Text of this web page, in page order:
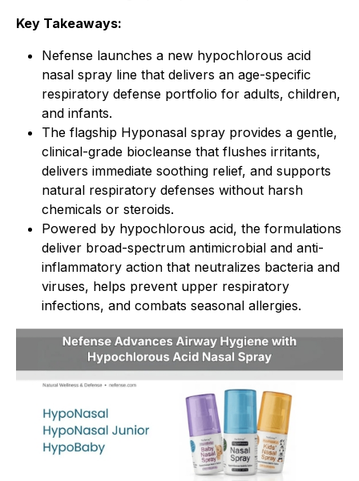
Key Takeaways:
Nefense launches a new hypochlorous acid
nasal spray line that delivers an age-specific
respiratory defense portfolio for adults, children,
and infants.
The flagship Hyponasal spray provides a gentle,
clinical-grade biocleanse that flushes irritants,
delivers immediate soothing relief, and supports
natural respiratory defenses without harsh
chemicals or steroids.
Powered by hypochlorous acid, the formulations
deliver broad-spectrum antimicrobial and anti-
inflammatory action that neutralizes bacteria and
viruses, helps prevent upper respiratory
infections, and combats seasonal allergies.